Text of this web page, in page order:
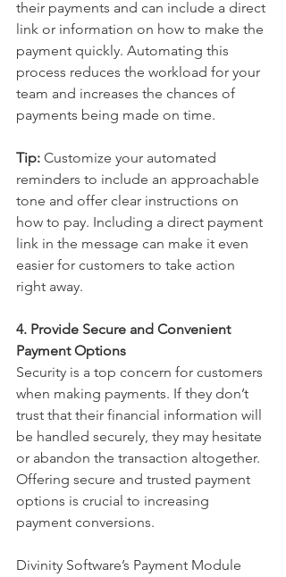
their payments and can include a direct
link or information on how to make the
payment quickly. Automating this
process reduces the workload for your
team and increases the chances of
payments being made on time.
Tip: Customize your automated
reminders to include an approachable
tone and offer clear instructions on
how to pay. Including a direct payment
link in the message can make it even
easier for customers to take action
right away.
4. Provide Secure and Convenient
Payment Options
Security is a top concern for customers
when making payments. If they don’t
trust that their financial information will
be handled securely, they may hesitate
or abandon the transaction altogether.
Offering secure and trusted payment
options is crucial to increasing
payment conversions.
Divinity Software’s Payment Module